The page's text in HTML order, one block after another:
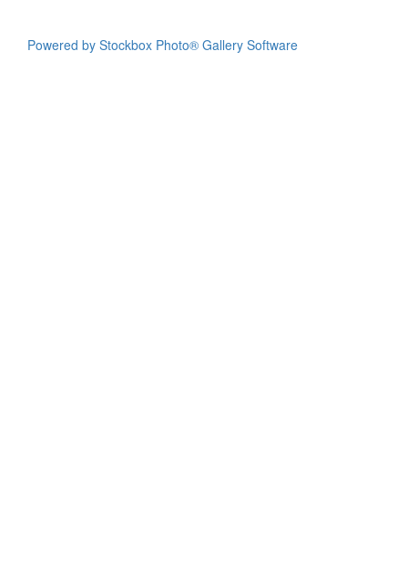
Powered by Stockbox Photo® Gallery Software